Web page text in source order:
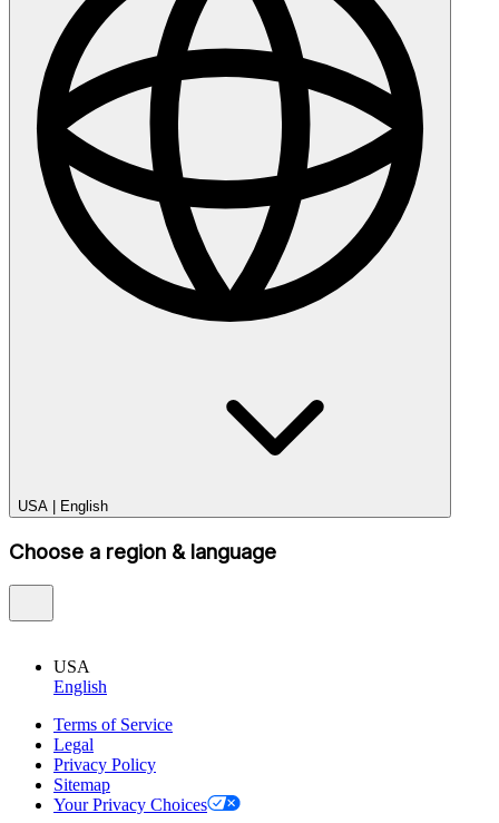
USA English
Choose a region & language
USA
English
Terms of Service
Legal
Privacy Policy
Sitemap
Your Privacy Choices